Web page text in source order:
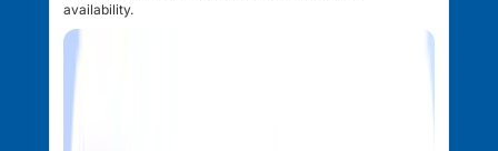
availability.